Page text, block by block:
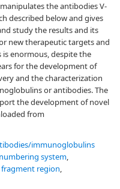
the antibodies V-
described below and gives
study the results and its
new therapeutic targets and
enormous, despite the
for the development of
and the characterization
or antibodies. The
the development of novel
from
immunoglobulins
system,
fragment region,